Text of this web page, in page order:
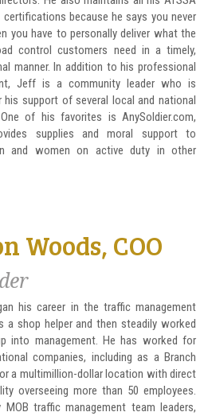
certifications because he says you never
you have to personally deliver what the
control customers need in a timely,
manner. In addition to his professional
Jeff is a community leader who is
support of several local and national
of his favorites is AnySoldier.com,
supplies and moral support to
and women on active duty in other
Woods, COO
his career in the traffic management
a shop helper and then steadily worked
into management. He has worked for
companies, including as a Branch
a multimillion-dollar location with direct
overseeing more than 50 employees.
MOB traffic management team leaders,